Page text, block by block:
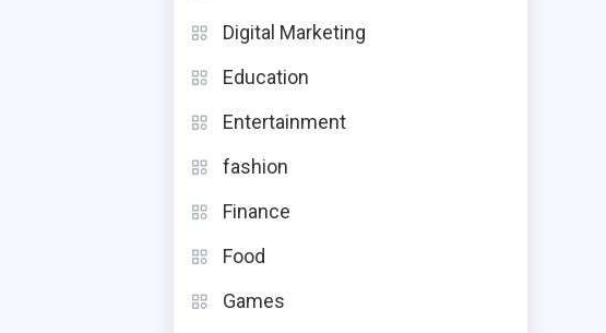
Digital Marketing
Education
Entertainment
fashion
Finance
Food
Games